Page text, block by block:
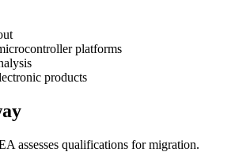
platforms
products
assesses qualifications for migration.